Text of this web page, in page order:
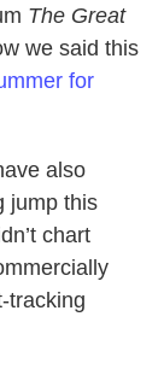
The Great
we said this
for
also
jump this
chart
tracking